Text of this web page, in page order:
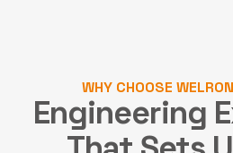
WHY CHOOSE
Engineering